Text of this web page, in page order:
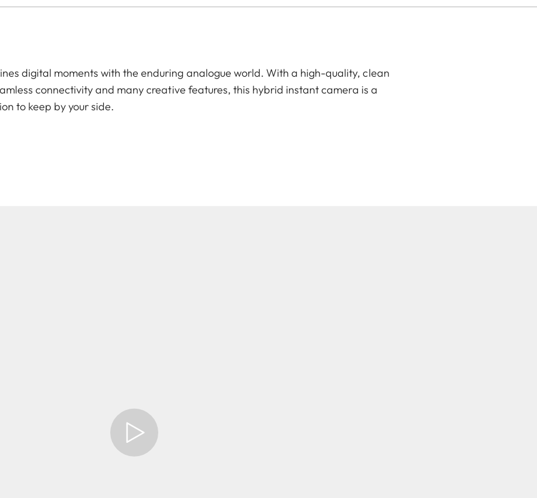
digital moments with the enduring analogue world. With a high-quality, clean
connectivity and many creative features, this hybrid instant camera is a
to keep by your side.